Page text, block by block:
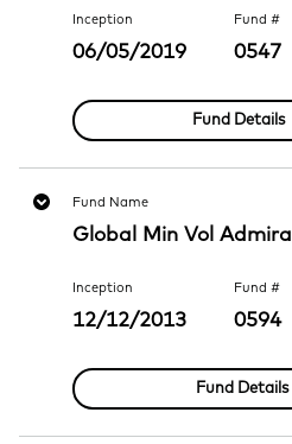
Inception
06/05/2019
Fund #
0547
Fund Details
Fund Name
Global Min Vol Admiral
Inception
12/12/2013
Fund #
0594
Fund Details